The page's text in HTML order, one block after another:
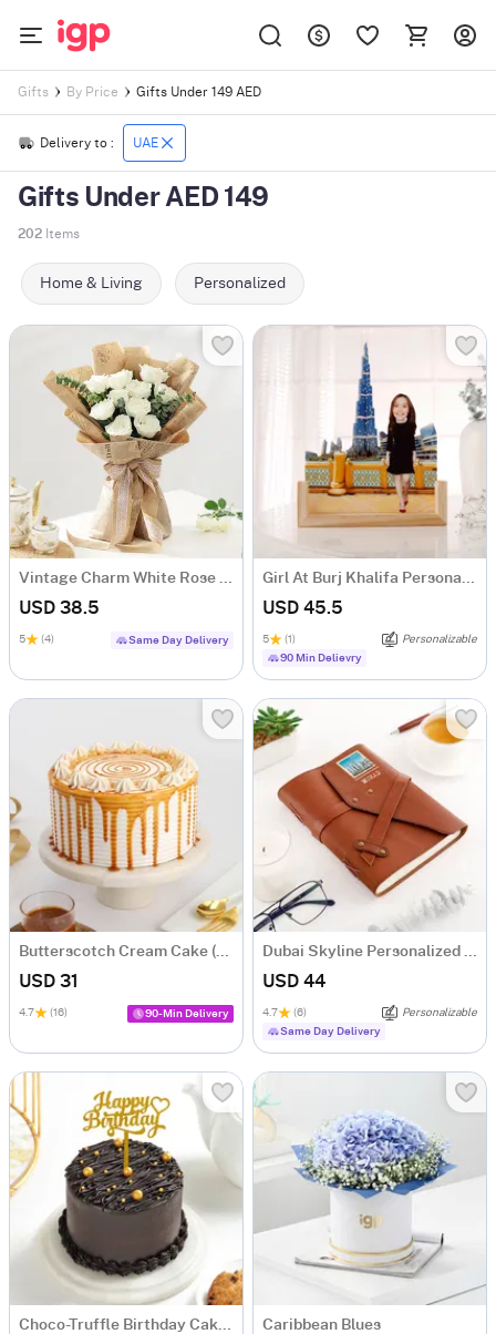
Gifts By Price Gifts Under 149 AED
Delivery to : UAE
Gifts Under AED 149
202 Items
Home & Living Personalized
Vintage Charm White Rose Bouquet
USD 38.5
5 (4) Same Day Delivery
Girl At Burj Khalifa Personalized Caricature
USD 45.5
5 (1)
Personalizable
90 Min Delievry
Butterscotch Cream Cake (500 Gm)
USD 31
4.7 (16) 90-Min Delivery
Dubai Skyline Personalized Diary
USD 44
4.7 (6)
Personalizable
Same Day Delivery
Choco-Truffle Birthday Cake (Half Kg) Caribbean Blues